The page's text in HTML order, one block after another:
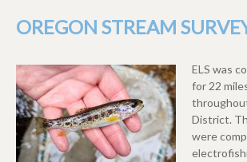
OREGON STREAM
ELS was
for 22
District.
were